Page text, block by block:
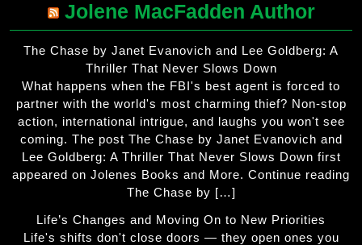
Jolene MacFadden Author
The Chase by Janet Evanovich and Lee Goldberg: A
Thriller That Never Slows Down
What happens when the FBI's best agent is forced to
partner with the world's most charming thief? Non-stop
action, international intrigue, and laughs you won't see
coming. The post The Chase by Janet Evanovich and
Lee Goldberg: A Thriller That Never Slows Down first
appeared on Jolenes Books and More. Continue reading
The Chase by […]
Life’s Changes and Moving On to New Priorities
Life's shifts don't close doors — they open ones you